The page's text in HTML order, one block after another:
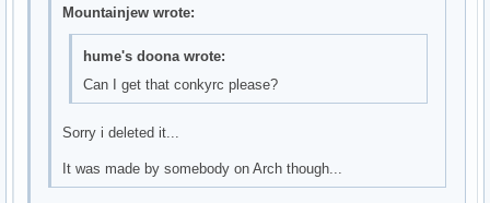
Mountainjew wrote:
hume's doona wrote:
Can I get that conkyrc please?
Sorry i deleted it...
It was made by somebody on Arch though...